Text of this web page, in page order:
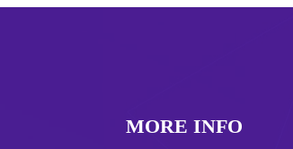
MORE INFO